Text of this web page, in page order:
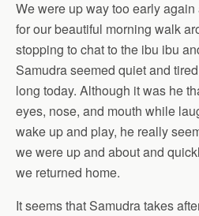
We were up way too early
for our beautiful morning walk
stopping to chat to the ibu ibu
Samudra seemed quiet and
long today. Although it was he
eyes, nose, and mouth while
wake up and play, he really
we were up and about and
we returned home.
It seems that Samudra takes